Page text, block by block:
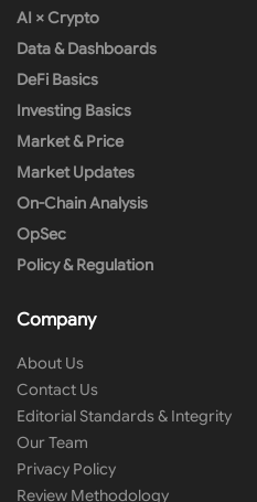
AI × Crypto
Data & Dashboards
DeFi Basics
Investing Basics
Market & Price
Market Updates
On-Chain Analysis
OpSec
Policy & Regulation
Company
About Us
Contact Us
Editorial Standards & Integrity
Our Team
Privacy Policy
Review Methodology